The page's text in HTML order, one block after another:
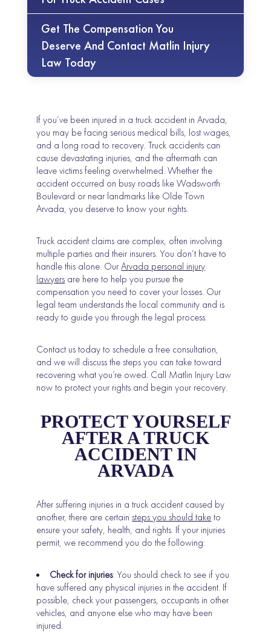
Get The Compensation You
Deserve And Contact Matlin Injury
Law Today
If you’ve been injured in a truck accident in Arvada,
you may be facing serious medical bills, lost wages,
and a long road to recovery. Truck accidents can
cause devastating injuries, and the aftermath can
leave victims feeling overwhelmed. Whether the
accident occurred on busy roads like Wadsworth
Boulevard or near landmarks like Olde Town
Arvada, you deserve to know your rights.
Truck accident claims are complex, often involving
multiple parties and their insurers. You don’t have to
handle this alone. OurArvada personal injury
lawyers are here to help you pursue the
compensation you need to cover your losses. Our
legal team understands the local community and is
ready to guide you through the legal process.
Contact us today to schedule a free consultation,
and we will discuss the steps you can take toward
recovering what you’re owed. Call Matlin Injury Law
now to protect your rights and begin your recovery.
PROTECT YOURSELF
AFTER A TRUCK
ACCIDENT IN
ARVADA
After suffering injuries in a truck accident caused by
another, there are certainsteps you should taketo
ensure your safety, health, and rights. If your injuries
permit, we recommend you do the following:
Check for injuries: You should check to see if you
have suffered any physical injuries in the accident. If
possible, check your passengers, occupants in other
vehicles, and anyone else who may have been
injured.